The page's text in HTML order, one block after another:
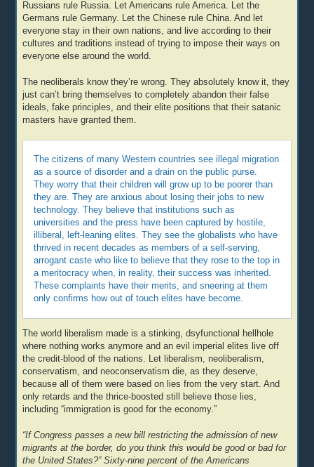
Russians rule Russia. Let Americans rule America. Let the
Germans rule Germany. Let the Chinese rule China. And let
everyone stay in their own nations, and live according to their
cultures and traditions instead of trying to impose their ways on
everyone else around the world.
The neoliberals know they’re wrong. They absolutely know it, they
just can’t bring themselves to completely abandon their false
ideals, fake principles, and their elite positions that their satanic
masters have granted them.
The citizens of many Western countries see illegal migration
as a source of disorder and a drain on the public purse.
They worry that their children will grow up to be poorer than
they are. They are anxious about losing their jobs to new
technology. They believe that institutions such as
universities and the press have been captured by hostile,
illiberal, left-leaning elites. They see the globalists who have
thrived in recent decades as members of a self-serving,
arrogant caste who like to believe that they rose to the top in
a meritocracy when, in reality, their success was inherited.
These complaints have their merits, and sneering at them
only confirms how out of touch elites have become.
The world liberalism made is a stinking, dsyfunctional hellhole
where nothing works anymore and an evil imperial elites live off
the credit-blood of the nations. Let liberalism, neoliberalism,
conservatism, and neoconservatism die, as they deserve,
because all of them were based on lies from the very start. And
only retards and the thrice-boosted still believe those lies,
including “immigration is good for the economy.”
“If Congress passes a new bill restricting the admission of new
migrants at the border, do you think this would be good or bad for
the United States?” Sixty-nine percent of the Americans